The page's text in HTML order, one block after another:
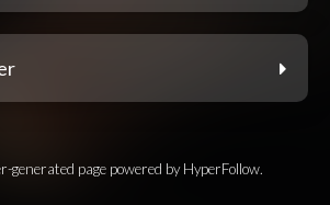
generated page powered by HyperFollow.